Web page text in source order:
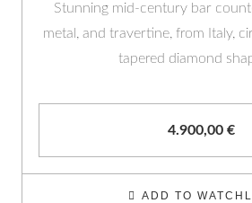
Stunning mid-century bar
metal, and travertine, from Italy,
tapered diamond
4.900,00 €
ADD TO